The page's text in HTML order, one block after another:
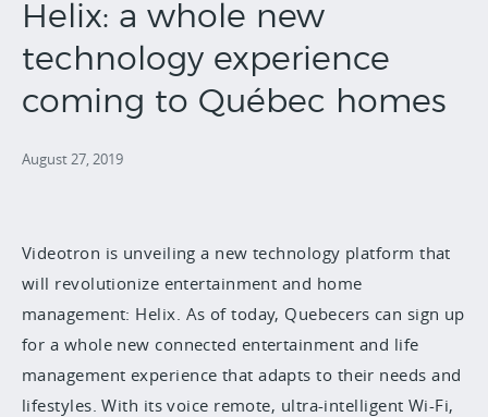
Helix: a whole new
technology experience
coming to Québec homes
August 27, 2019
Videotron is unveiling a new technology platform that
will revolutionize entertainment and home
management: Helix. As of today, Quebecers can sign up
for a whole new connected entertainment and life
management experience that adapts to their needs and
lifestyles. With its voice remote, ultra-intelligent Wi-Fi,